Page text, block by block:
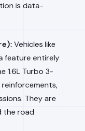
is data-
Vehicles like
feature entirely
1.6L Turbo 3-
They are
the road